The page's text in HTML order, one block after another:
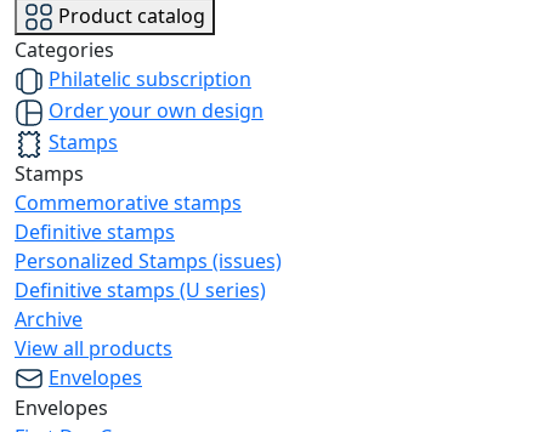
Product catalog
Categories
Philatelic subscription
Order your own design
Stamps
Stamps
Commemorative stamps
Definitive stamps
Personalized Stamps (issues)
Definitive stamps (U series)
Archive
View all products
Envelopes
Envelopes